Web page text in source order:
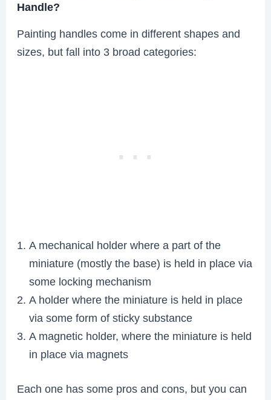
Handle?
Painting handles come in different shapes and
sizes, but fall into 3 broad categories:
A mechanical holder where a part of the
miniature (mostly the base) is held in place via
some locking mechanism
A holder where the miniature is held in place
via some form of sticky substance
A magnetic holder, where the miniature is held
in place via magnets
Each one has some pros and cons, but you can